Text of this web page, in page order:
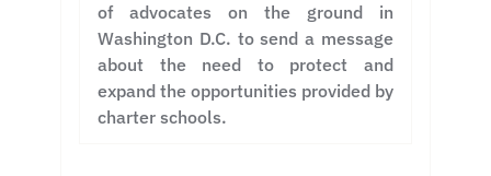
of advocates on the ground in
Washington D.C. to send a message
about the need to protect and
expand the opportunities provided by
charter schools.